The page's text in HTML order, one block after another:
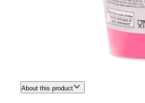
About this product